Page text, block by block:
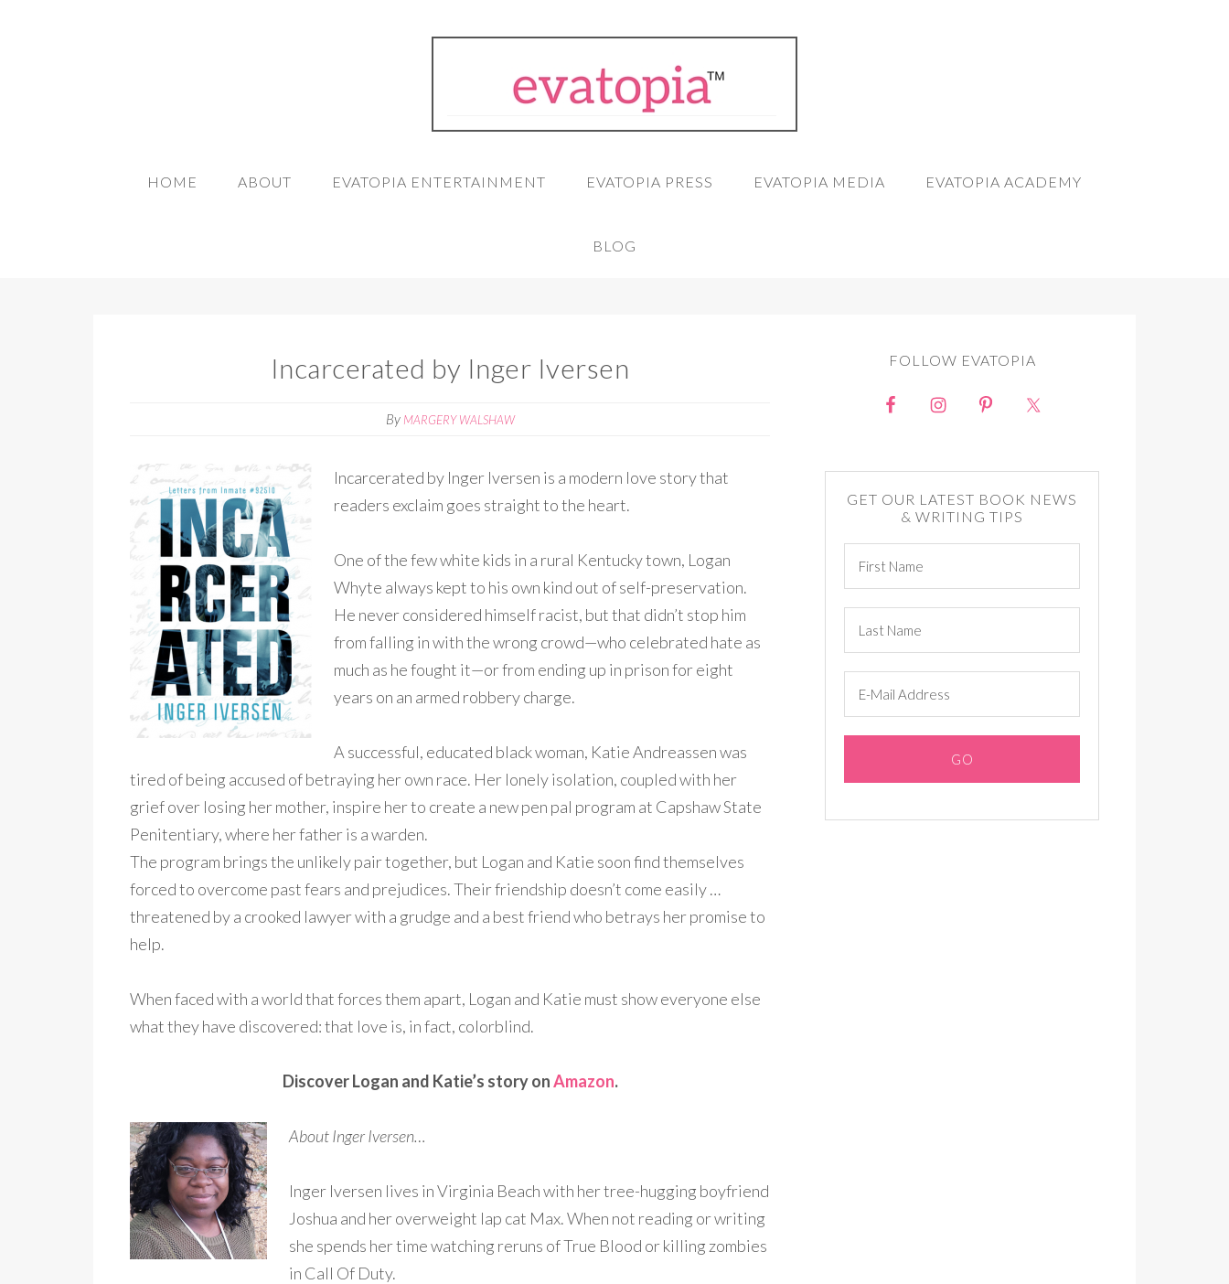
HOME ABOUT EVATOPIA ENTERTAINMENT EVATOPIA PRESS EVATOPIA MEDIA EVATOPIA ACADEMY
BLOG
Incarcerated by Inger Iversen
By MARGERY WALSHAW
Incarcerated by Inger Iversen is a modern love story that
readers exclaim goes straight to the heart.
One of the few white kids in a rural Kentucky town, Logan
Whyte always kept to his own kind out of self-preservation.
He never considered himself racist, but that didn’t stop him
from falling in with the wrong crowd—who celebrated hate as
much as he fought it—or from ending up in prison for eight
years on an armed robbery charge.
A successful, educated black woman, Katie Andreassen was
tired of being accused of betraying her own race. Her lonely isolation, coupled with her
grief over losing her mother, inspire her to create a new pen pal program at Capshaw State
Penitentiary, where her father is a warden.
The program brings the unlikely pair together, but Logan and Katie soon find themselves
forced to overcome past fears and prejudices. Their friendship doesn’t come easily …
threatened by a crooked lawyer with a grudge and a best friend who betrays her promise to
help.
When faced with a world that forces them apart, Logan and Katie must show everyone else
what they have discovered: that love is, in fact, colorblind.
Discover Logan and Katie’s story onAmazon.
About Inger Iversen…
Inger Iversen lives in Virginia Beach with her tree-hugging boyfriend
Joshua and her overweight lap cat Max. When not reading or writing
she spends her time watching reruns of True Blood or killing zombies
in Call Of Duty.
FOLLOW EVATOPIA
GET OUR LATEST BOOK NEWS
& WRITING TIPS